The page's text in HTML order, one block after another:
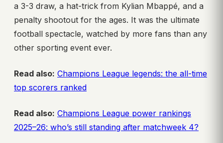
a 3-3 draw, a hat-trick from Kylian Mbappé, and a
penalty shootout for the ages. It was the ultimate
football spectacle, watched by more fans than any
other sporting event ever.
Read also: Champions League legends: the all-time
top scorers ranked
Read also: Champions League power rankings
2025–26: who’s still standing after matchweek 4?